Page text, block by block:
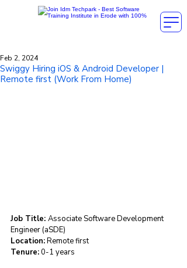
Swiggy Hiring iOS & Android Developer |
Remote first (Work From Home)
Feb 2, 2024
Job Title: Associate Software Development
Engineer (aSDE)
Location: Remote first
Tenure: 0-1 years